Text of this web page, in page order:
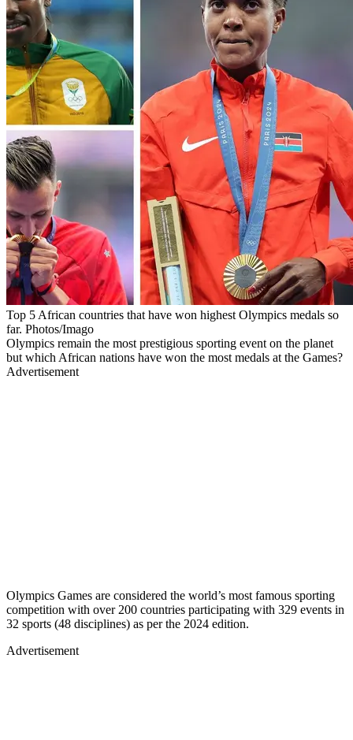
Top 5 African countries that have won highest Olympics medals so
far. Photos/Imago
Olympics remain the most prestigious sporting event on the planet
but which African nations have won the most medals at the Games?
Advertisement
Olympics Games are considered the world’s most famous sporting
competition with over 200 countries participating with 329 events in
32 sports (48 disciplines) as per the 2024 edition.
Advertisement